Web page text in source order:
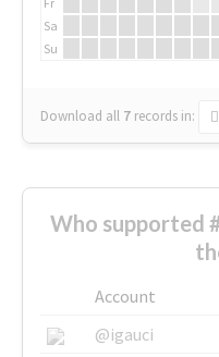
Sa
Su
Download all 7 records in:
Who supported
Account
@igauci